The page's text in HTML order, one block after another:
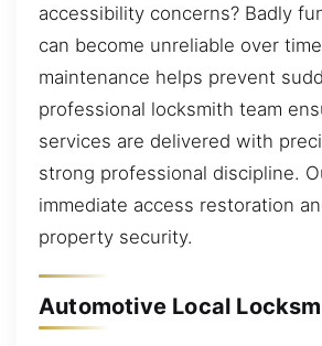
accessibility concerns? Badly
can become unreliable over
maintenance helps prevent
professional locksmith team
services are delivered with
strong professional discipline.
immediate access restoration
property security.
Automotive Local